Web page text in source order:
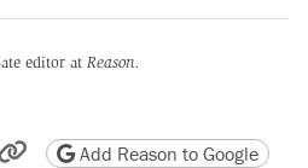
editor at Reason.
email
friendly version
Copy page URL
Add Reason to Google